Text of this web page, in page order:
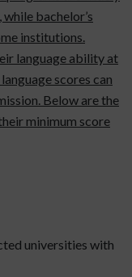
bachelor’s
institutions.
language ability at
scores can
Below are the
minimum score
universities with